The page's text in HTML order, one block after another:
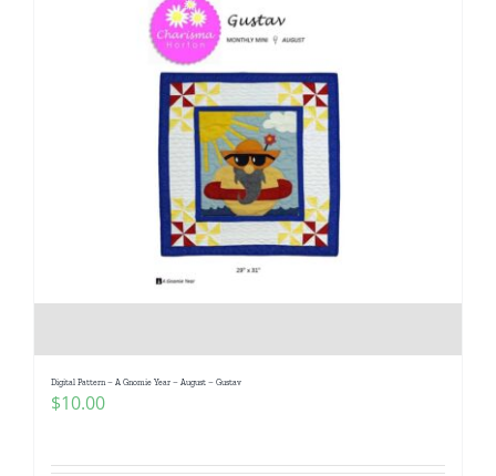
Digital Pattern – A Gnomie Year – August – Gustav
$10.00